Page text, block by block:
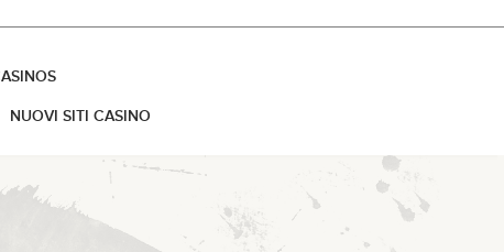
NUOVI SITI CASINO